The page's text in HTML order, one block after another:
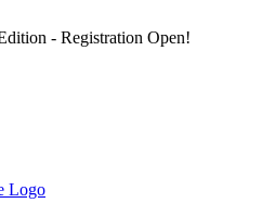
- Registration Open!